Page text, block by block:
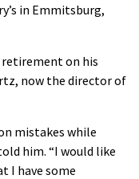
in Emmitsburg,
retirement on his
now the director of
mistakes while
him. “I would like
I have some